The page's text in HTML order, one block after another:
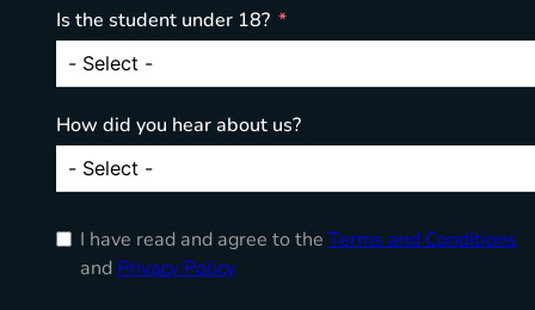
Is the student under 18?
How did you hear about us?
I have read and agree to theTerms and Conditions
and Privacy Policy